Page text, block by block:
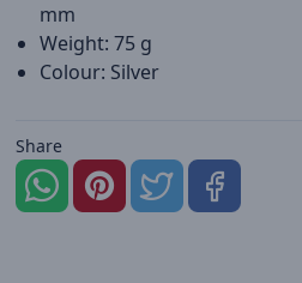
mm
Weight: 75 g
Colour: Silver
Share